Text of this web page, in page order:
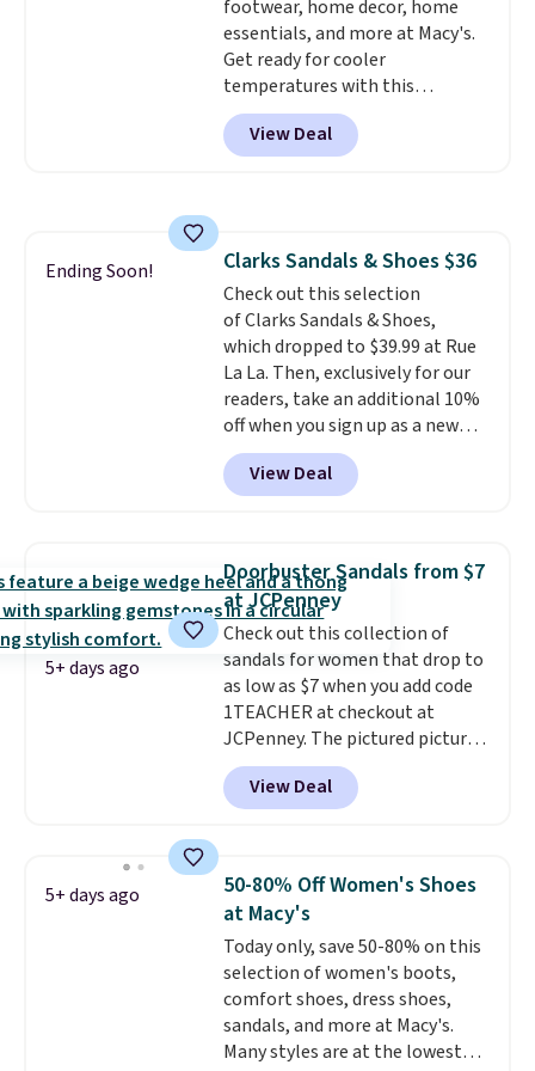
footwear, home decor, home
essentials, and more at Macy's.
Get ready for cooler
temperatures with this
women's Lined Faux-Suede
Whipstitch Jacket, which drops
from $79.50 to $19.83. Other
Truthful Crossband Platform
Sandals, which drop from $109
to $21.76. We found the same
ones selling for $65 or more at
other stores.The sale includes
nearly 2,000 items priced at $15
or less.Log into your free Macy's
Rewards account to get free
shipping at $39. Otherwise,
some merchandise is final sale,
so no returns, exchanges, or
price adjustments are allowed.
View Deal
Ending Soon! Clarks Sandals & Shoes $36
Check out this selection
of Clarks Sandals & Shoes,
which dropped to $39.99 at Rue
La La. Then, exclusively for our
readers, take an additional 10%
off when you sign up as a new
customer through our link.
When you sign up, these Cecily
Leather Slides drop from $100
retailers are charging $65 or
more for these sandals.Clarks
leather slides are the sandal
that earns a loyal following
because the footbed actually
supports your foot rather than
just sitting under it.Your first
order ships for $11.99, but once
you make a purchase at Rue La
La, you'll get free shipping for
View Deal
5+ days ago
Doorbuster Sandals from $7
at JCPenney
Check out this collection of
sandals for women that drop to
as low as $7 when you add code
1TEACHER at checkout at
JCPenney. The pictured pictured
pair of Mixit Womens Rose
Wedge Sandals originally sold
for $18, but are now available
the best price we've seen.
Similar sandals sell for $15 or
more at other stores. Shipping
is free when you spend $49. You
can also choose free shipping to
your local store when you spend
$25. Otherwise, shipping adds
$8.95.
View Deal
5+ days ago
50-80% Off Women's Shoes
at Macy's
Today only, save 50-80% on this
selection of women's boots,
comfort shoes, dress shoes,
sandals, and more at Macy's.
Many styles are at the lowest